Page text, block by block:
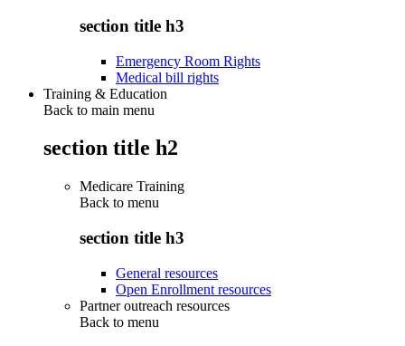
section title h3
Emergency Room Rights
Medical bill rights
Training & Education
Back to main menu
section title h2
Medicare Training
Back to menu
section title h3
General resources
Open Enrollment resources
Partner outreach resources
Back to menu